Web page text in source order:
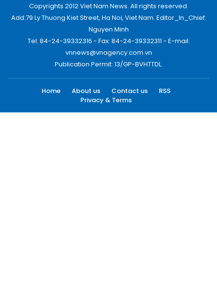
Copyrights 2012 Viet Nam News. All rights reserved.
Add:79 Ly Thuong Kiet Street, Ha Noi, Viet Nam. Editor_In_Chief:
Nguyen Minh
Tel: 84-24-39332316 - Fax: 84-24-39332311 - E-mail:
vnnews@vnagency.com.vn
Publication Permit: 13/GP-BVHTTDL.
Home About us Contact us
RSS
Privacy & Terms